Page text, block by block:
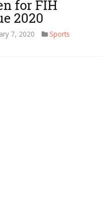
for FIH
2020
7, 2020 Sports